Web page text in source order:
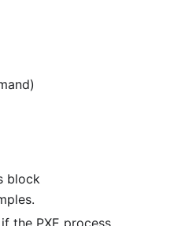
block